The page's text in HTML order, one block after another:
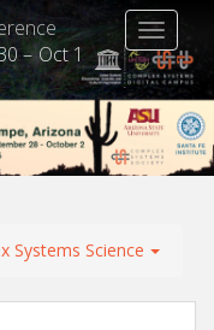
– Oct 1
Systems Science